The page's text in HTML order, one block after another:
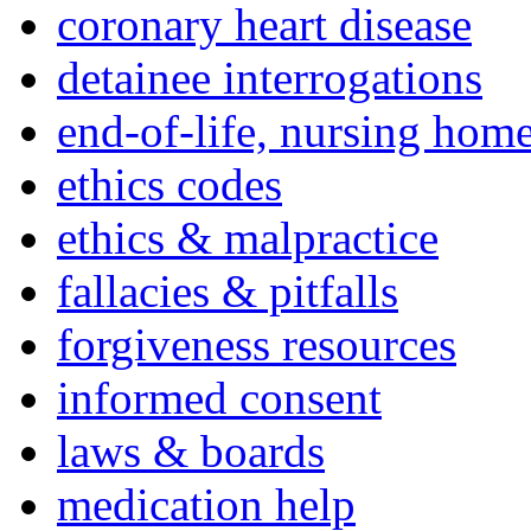
coronary heart disease
detainee interrogations
end-of-life, nursing
ethics codes
ethics & malpractice
fallacies & pitfalls
forgiveness resources
informed consent
laws & boards
medication help